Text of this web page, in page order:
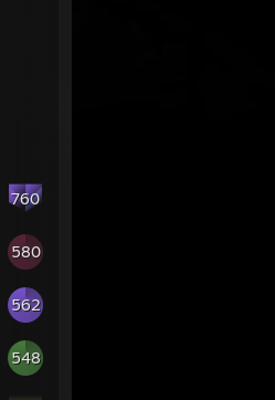
760
580
562
548